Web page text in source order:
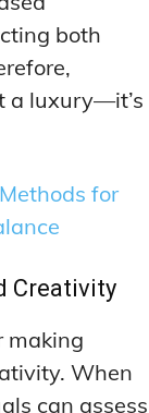
both
a luxury—it’s
for
Creativity
making
When
can assess